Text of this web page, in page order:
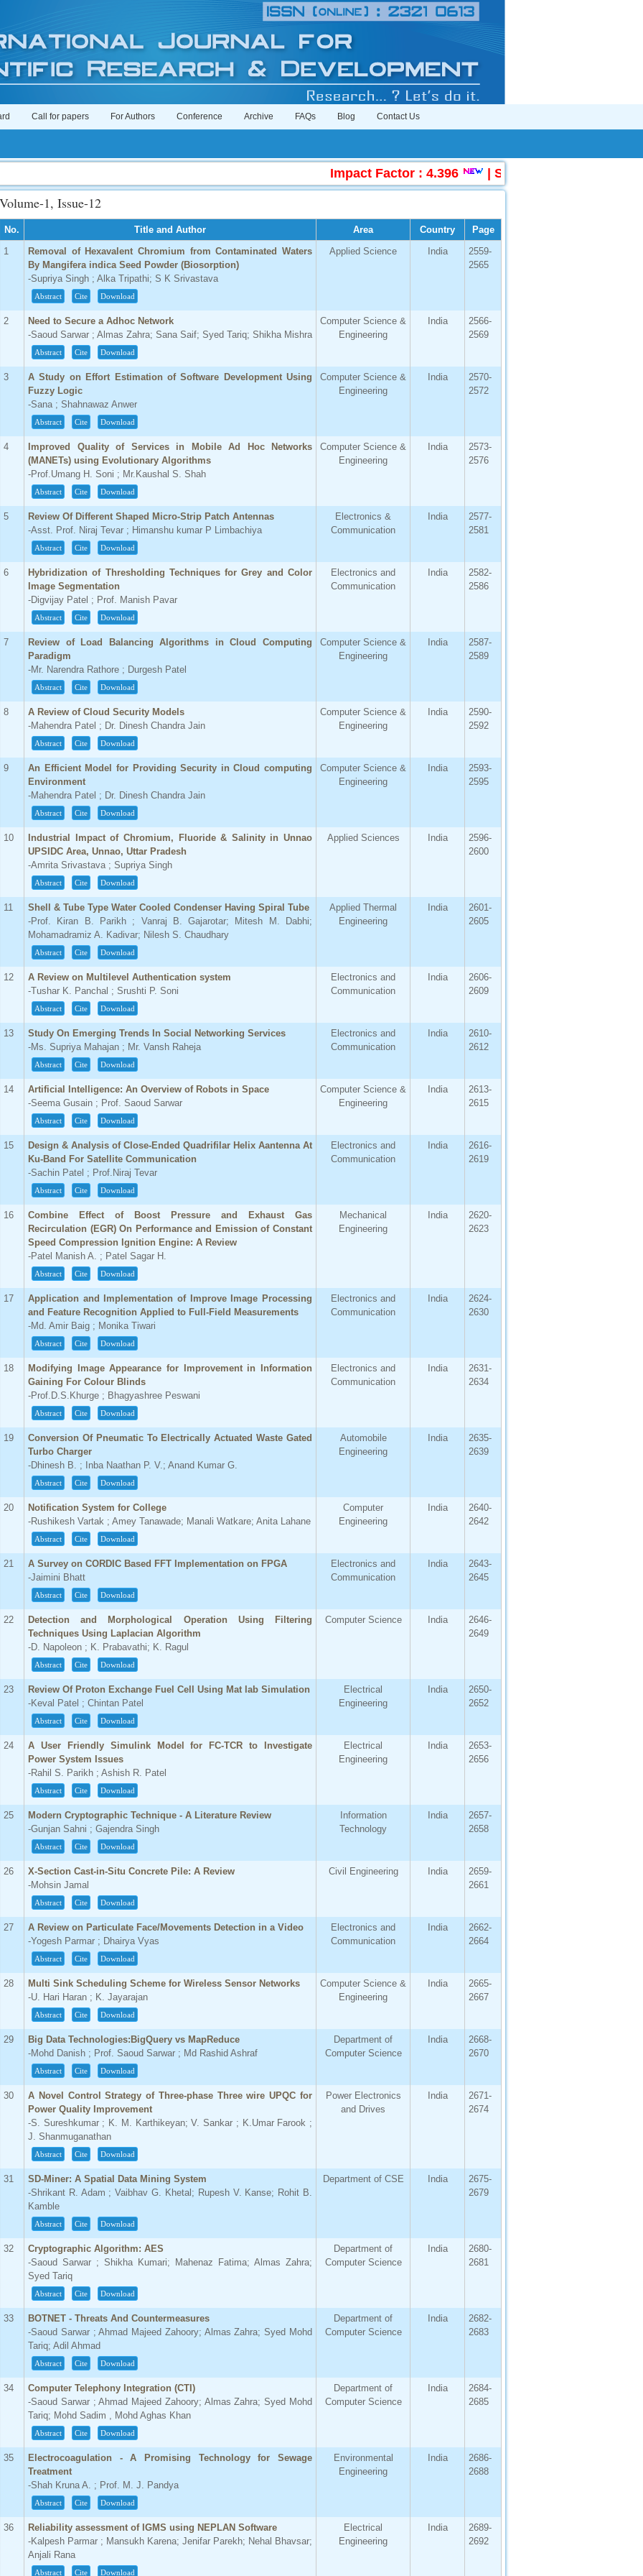
Call for papers For Authors Conference Archive FAQs Blog Contact Us
Impact Factor : 4.396 | Submit Manuscript Online
Volume-1, Issue-12
No. Title and Author Area Country
Page
1
Removal of Hexavalent Chromium from Contaminated Waters
By Mangifera indica Seed Powder (Biosorption)
-Supriya Singh ; Alka Tripathi; S K Srivastava
Abstract Cite Download
Applied Science India
2559-
2565
2
Need to Secure a Adhoc Network
-Saoud Sarwar ; Almas Zahra; Sana Saif; Syed Tariq; Shikha Mishra
Abstract Cite Download
Computer Science &
Engineering
India
2566-
2569
3
A Study on Effort Estimation of Software Development Using
Fuzzy Logic
-Sana ; Shahnawaz Anwer
Abstract Cite Download
Computer Science &
Engineering
India
2570-
2572
4
Improved Quality of Services in Mobile Ad Hoc Networks
(MANETs) using Evolutionary Algorithms
-Prof.Umang H. Soni ; Mr.Kaushal S. Shah
Abstract Cite Download
Computer Science &
Engineering
India
2573-
2576
5
Review Of Different Shaped Micro-Strip Patch Antennas
-Asst. Prof. Niraj Tevar ; Himanshu kumar P Limbachiya
Abstract Cite Download
Electronics &
Communication
India
2577-
2581
6
Hybridization of Thresholding Techniques for Grey and Color
Image Segmentation
-Digvijay Patel ; Prof. Manish Pavar
Abstract Cite Download
Electronics and
Communication
India
2582-
2586
7
Review of Load Balancing Algorithms in Cloud Computing
Paradigm
-Mr. Narendra Rathore ; Durgesh Patel
Abstract Cite Download
Computer Science &
Engineering
India
2587-
2589
8
A Review of Cloud Security Models
-Mahendra Patel ; Dr. Dinesh Chandra Jain
Abstract Cite Download
Computer Science &
Engineering
India
2590-
2592
9
An Efficient Model for Providing Security in Cloud computing
Environment
-Mahendra Patel ; Dr. Dinesh Chandra Jain
Abstract Cite Download
Computer Science &
Engineering
India
2593-
2595
10
Industrial Impact of Chromium, Fluoride & Salinity in Unnao
UPSIDC Area, Unnao, Uttar Pradesh
-Amrita Srivastava ; Supriya Singh
Abstract Cite Download
Applied Sciences India
2596-
2600
11
Shell & Tube Type Water Cooled Condenser Having Spiral Tube
-Prof. Kiran B. Parikh ; Vanraj B. Gajarotar; Mitesh M. Dabhi;
Mohamadramiz A. Kadivar; Nilesh S. Chaudhary
Abstract Cite Download
Applied Thermal
Engineering
India
2601-
2605
12
A Review on Multilevel Authentication system
-Tushar K. Panchal ; Srushti P. Soni
Abstract Cite Download
Electronics and
Communication
India
2606-
2609
13
Study On Emerging Trends In Social Networking Services
-Ms. Supriya Mahajan ; Mr. Vansh Raheja
Abstract Cite Download
Electronics and
Communication
India
2610-
2612
14
Artificial Intelligence: An Overview of Robots in Space
-Seema Gusain ; Prof. Saoud Sarwar
Abstract Cite Download
Computer Science &
Engineering
India
2613-
2615
15
Design & Analysis of Close-Ended Quadrifilar Helix Aantenna At
Ku-Band For Satellite Communication
-Sachin Patel ; Prof.Niraj Tevar
Abstract Cite Download
Electronics and
Communication
India
2616-
2619
16
Combine Effect of Boost Pressure and Exhaust Gas
Recirculation (EGR) On Performance and Emission of Constant
Speed Compression Ignition Engine: A Review
-Patel Manish A. ; Patel Sagar H.
Abstract Cite Download
Mechanical
Engineering
India
2620-
2623
17
Application and Implementation of Improve Image Processing
and Feature Recognition Applied to Full-Field Measurements
-Md. Amir Baig ; Monika Tiwari
Abstract Cite Download
Electronics and
Communication
India
2624-
2630
18
Modifying Image Appearance for Improvement in Information
Gaining For Colour Blinds
-Prof.D.S.Khurge ; Bhagyashree Peswani
Abstract Cite Download
Electronics and
Communication
India
2631-
2634
19
Conversion Of Pneumatic To Electrically Actuated Waste Gated
Turbo Charger
-Dhinesh B. ; Inba Naathan P. V.; Anand Kumar G.
Abstract Cite Download
Automobile
Engineering
India
2635-
2639
20
Notification System for College
-Rushikesh Vartak ; Amey Tanawade; Manali Watkare; Anita Lahane
Abstract Cite Download
Computer
Engineering
India
2640-
2642
21
A Survey on CORDIC Based FFT Implementation on FPGA
-Jaimini Bhatt
Abstract Cite Download
Electronics and
Communication
India
2643-
2645
22
Detection and Morphological Operation Using Filtering
Techniques Using Laplacian Algorithm
-D. Napoleon ; K. Prabavathi; K. Ragul
Abstract Cite Download
Computer Science India
2646-
2649
23
Review Of Proton Exchange Fuel Cell Using Mat lab Simulation
-Keval Patel ; Chintan Patel
Abstract Cite Download
Electrical
Engineering
India
2650-
2652
24
A User Friendly Simulink Model for FC-TCR to Investigate
Power System Issues
-Rahil S. Parikh ; Ashish R. Patel
Abstract Cite Download
Electrical
Engineering
India
2653-
2656
25
Modern Cryptographic Technique - A Literature Review
-Gunjan Sahni ; Gajendra Singh
Abstract Cite Download
Information
Technology
India
2657-
2658
26
X-Section Cast-in-Situ Concrete Pile: A Review
-Mohsin Jamal
Abstract Cite Download
Civil Engineering India
2659-
2661
27
A Review on Particulate Face/Movements Detection in a Video
-Yogesh Parmar ; Dhairya Vyas
Abstract Cite Download
Electronics and
Communication
India
2662-
2664
28
Multi Sink Scheduling Scheme for Wireless Sensor Networks
-U. Hari Haran ; K. Jayarajan
Abstract Cite Download
Computer Science &
Engineering
India
2665-
2667
29
Big Data Technologies:BigQuery vs MapReduce
-Mohd Danish ; Prof. Saoud Sarwar ; Md Rashid Ashraf
Abstract Cite Download
Department of
Computer Science
India
2668-
2670
30
A Novel Control Strategy of Three-phase Three wire UPQC for
Power Quality Improvement
-S. Sureshkumar ; K. M. Karthikeyan; V. Sankar ; K.Umar Farook ;
J. Shanmuganathan
Abstract Cite Download
Power Electronics
and Drives
India
2671-
2674
31
SD-Miner: A Spatial Data Mining System
-Shrikant R. Adam ; Vaibhav G. Khetal; Rupesh V. Kanse; Rohit B.
Kamble
Abstract Cite Download
Department of CSE India
2675-
2679
32
Cryptographic Algorithm: AES
-Saoud Sarwar ; Shikha Kumari; Mahenaz Fatima; Almas Zahra;
Syed Tariq
Abstract Cite Download
Department of
Computer Science
India
2680-
2681
33
BOTNET - Threats And Countermeasures
-Saoud Sarwar ; Ahmad Majeed Zahoory; Almas Zahra; Syed Mohd
Tariq; Adil Ahmad
Abstract Cite Download
Department of
Computer Science
India
2682-
2683
34
Computer Telephony Integration (CTI)
-Saoud Sarwar ; Ahmad Majeed Zahoory; Almas Zahra; Syed Mohd
Tariq; Mohd Sadim , Mohd Aghas Khan
Abstract Cite Download
Department of
Computer Science
India
2684-
2685
35
Electrocoagulation - A Promising Technology for Sewage
Treatment
-Shah Kruna A. ; Prof. M. J. Pandya
Abstract Cite Download
Environmental
Engineering
India
2686-
2688
36
Reliability assessment of IGMS using NEPLAN Software
-Kalpesh Parmar ; Mansukh Karena; Jenifar Parekh; Nehal Bhavsar;
Anjali Rana
Abstract Cite Download
Electrical
Engineering
India
2689-
2692